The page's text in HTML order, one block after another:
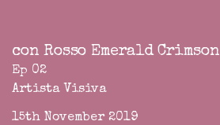
con Rosso Emerald Crimson
Ep 02
Artista Visiva
15th November 2019